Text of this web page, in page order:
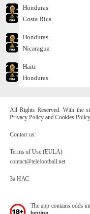
Honduras
Costa Rica
Honduras
Nicaragua
Haiti
Honduras
All Rights Reserved. With the
Privacy Policy and Cookies
Contact us:
Terms of Use (EULA)
contact@telefootball.net
За НАС
The app contains odds